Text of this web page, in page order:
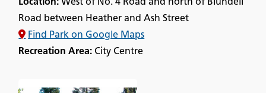
Location: West of No. 4 Road and north of Blundell
Road between Heather and Ash Street
Find Park on Google Maps
Recreation Area: City Centre